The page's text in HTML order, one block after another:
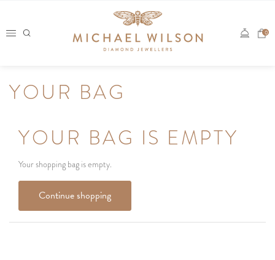
content
0
YOUR BAG
YOUR BAG IS EMPTY
Your shopping bag is empty.
Continue shopping